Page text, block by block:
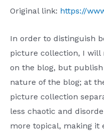
Original link: https://
In order to distinguish
picture collection, I will
on the blog, but
nature of the blog; at
picture collection
less chaotic and
more topical, making it